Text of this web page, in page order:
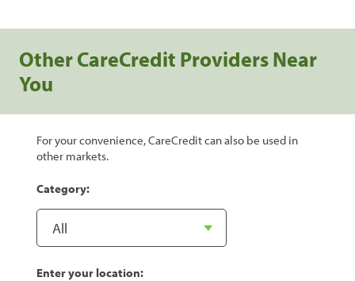
Other CareCredit Providers Near
You
For your convenience, CareCredit can also be used in
other markets.
Category:
Enter your location: